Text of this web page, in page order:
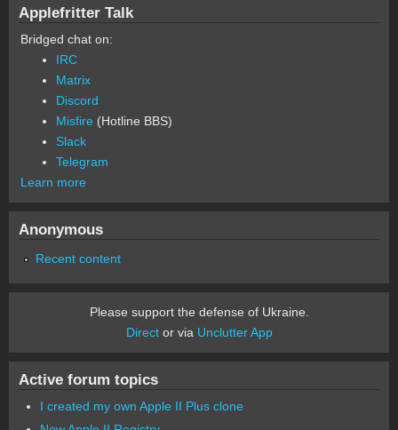
Applefritter Talk
Bridged chat on:
IRC
Matrix
Discord
Misfire (Hotline BBS)
Slack
Telegram
Learn more
Anonymous
Recent content
Please support the defense of Ukraine.
Director via Unclutter App
Active forum topics
I created my own Apple II Plus clone